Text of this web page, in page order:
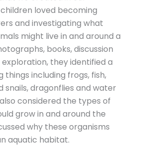
loved becoming
and investigating what
might live in and around a
books, discussion
they identified a
things including frogs, fish,
snails, dragonflies and water
considered the types of
grow in and around the
why these organisms
aquatic habitat.